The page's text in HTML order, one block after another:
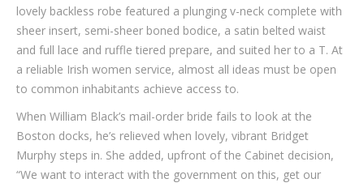
lovely backless robe featured a plunging v-neck complete with
sheer insert, semi-sheer boned bodice, a satin belted waist
and full lace and ruffle tiered prepare, and suited her to a T. At
a reliable Irish women service, almost all ideas must be open
to common inhabitants achieve access to.
When William Black’s mail-order bride fails to look at the
Boston docks, he’s relieved when lovely, vibrant Bridget
Murphy steps in. She added, upfront of the Cabinet decision,
“We want to interact with the government on this, get our